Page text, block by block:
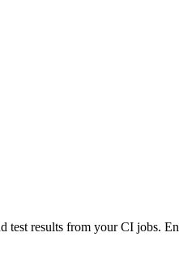
results from your CI jobs.